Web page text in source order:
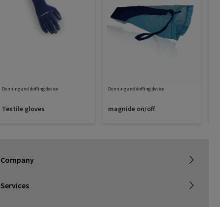
Donning and doffing device
Textile gloves
Donning and doffing device
magnide on/off
Company
Working with us
Services
Privacy Policy